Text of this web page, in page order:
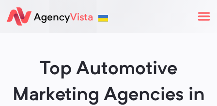
Top Automotive
Marketing Agencies in